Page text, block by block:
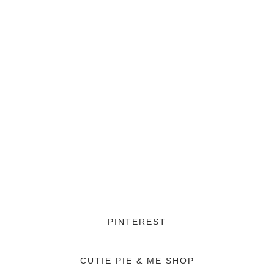
PINTEREST
CUTIE PIE & ME SHOP